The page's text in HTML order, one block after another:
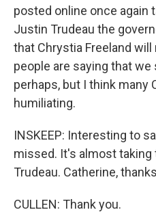
posted online once again
Justin Trudeau the
that Chrystia Freeland
people are saying that
perhaps, but I think many
humiliating.
INSKEEP: Interesting to
missed. It's almost
Trudeau. Catherine,
CULLEN: Thank you.